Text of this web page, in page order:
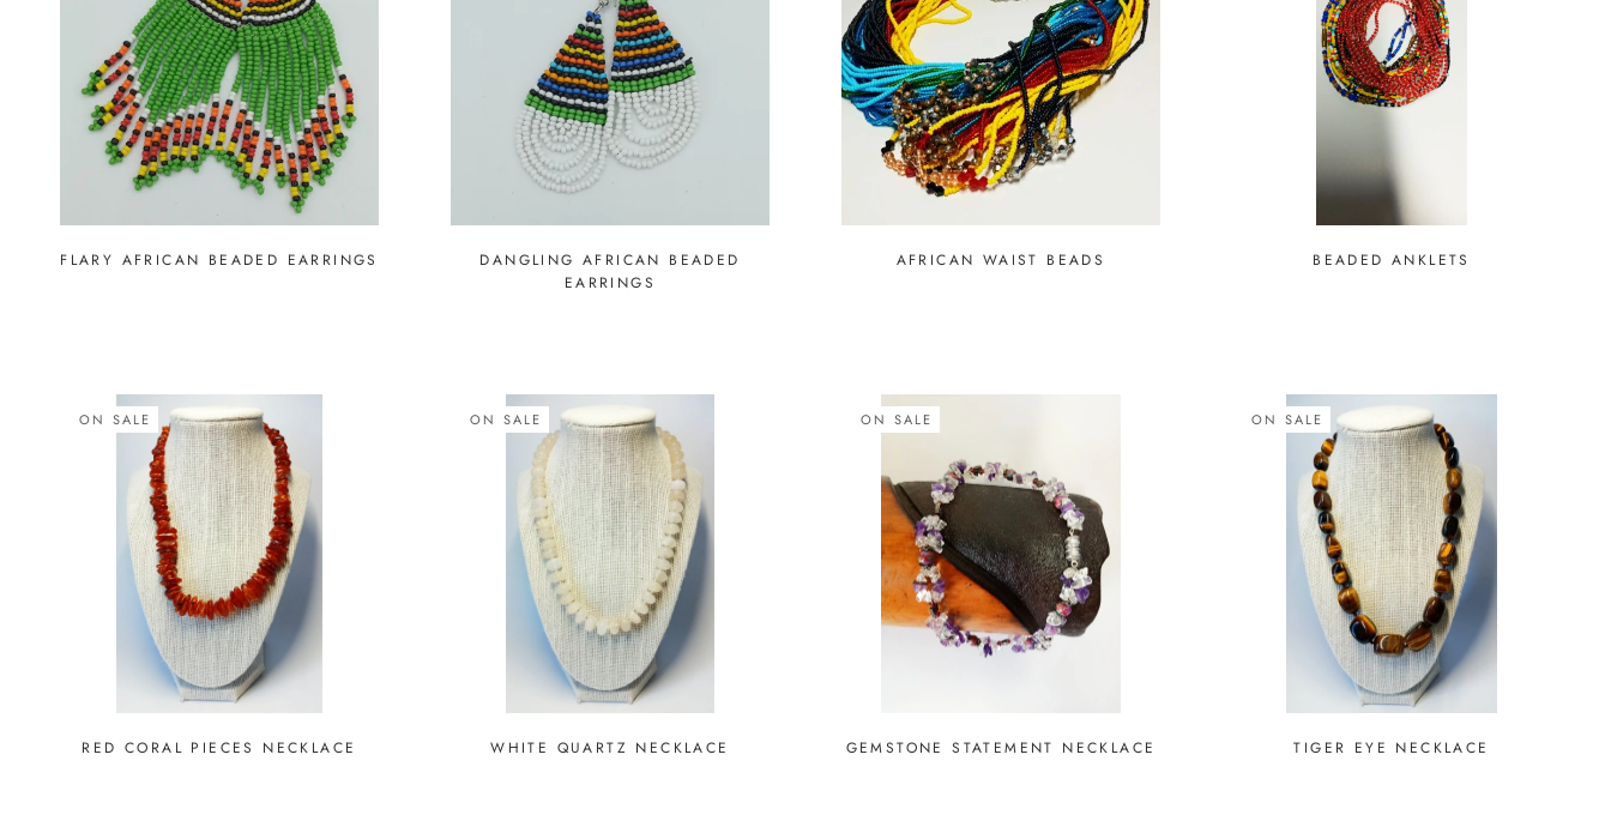
FLARY AFRICAN BEADED EARRINGS
DANGLING AFRICAN BEADED
EARRINGS
AFRICAN WAIST BEADS BEADED ANKLETS
ON SALE
RED CORAL PIECES NECKLACE
ON SALE
WHITE QUARTZ NECKLACE
ON SALE
GEMSTONE STATEMENT NECKLACE
ON SALE
TIGER EYE NECKLACE